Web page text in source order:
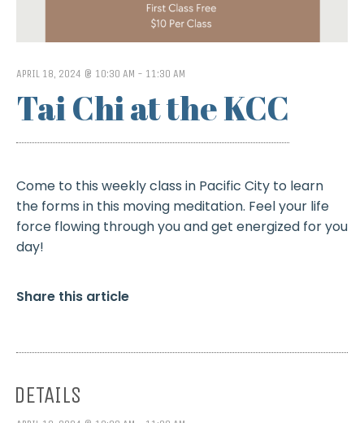
APRIL 18, 2024 @ 10:30 AM - 11:30 AM
Tai Chi at the KCC
Come to this weekly class in Pacific City to learn
the forms in this moving meditation. Feel your life
force flowing through you and get energized for you
day!
Share this article
DETAILS